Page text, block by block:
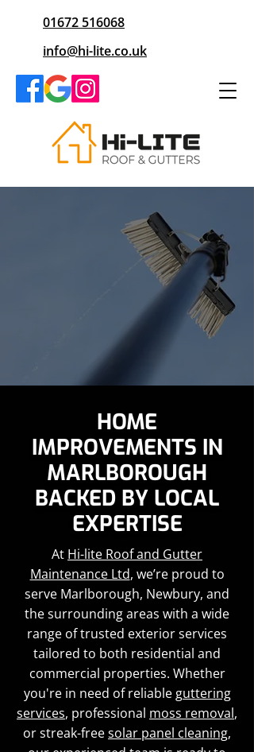
01672 516068
info@hi-lite.co.uk
HOME
IMPROVEMENTS IN
MARLBOROUGH
BACKED BY LOCAL
EXPERTISE
At Hi-lite Roof and Gutter
Maintenance Ltd, we’re proud to
serve Marlborough, Newbury, and
the surrounding areas with a wide
range of trusted exterior services
tailored to both residential and
commercial properties. Whether
you're in need of reliable guttering
services, professional moss removal,
or streak-freesolar panel cleaning,